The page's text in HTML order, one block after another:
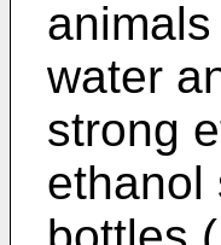
water
strong
ethanol